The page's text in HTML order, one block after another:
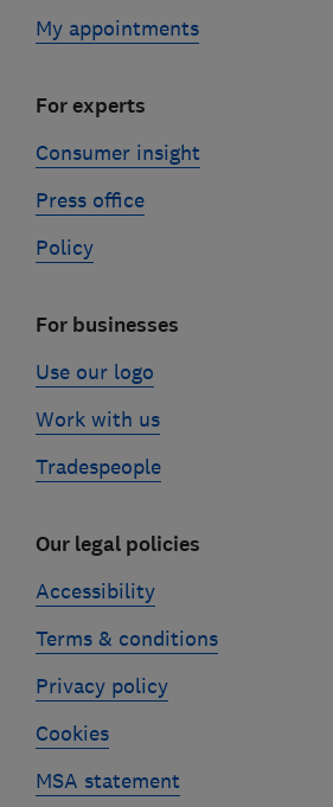
My appointments
For experts
Consumer insight
Press office
Policy
For businesses
Use our logo
Work with us
Tradespeople
Our legal policies
Accessibility
Terms & conditions
Privacy policy
Cookies
MSA statement